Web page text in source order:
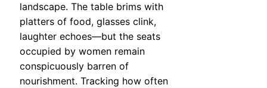
landscape. The table brims with
platters of food, glasses clink,
laughter echoes—but the seats
occupied by women remain
conspicuously barren of
nourishment. Tracking how often